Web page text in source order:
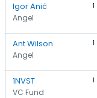
Igor Anić
Angel
1
Ant Wilson
Angel
1
1NVST
VC Fund
1